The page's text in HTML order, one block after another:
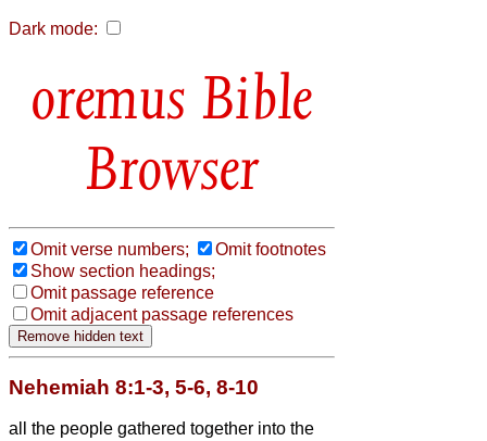
Dark mode:
Bible
Browser
Omit verse numbers;
Omit footnotes
Show section headings;
Omit passage reference
Omit adjacent passage references
Nehemiah 8:1-3, 5-6, 8-10
all the people gathered together into the